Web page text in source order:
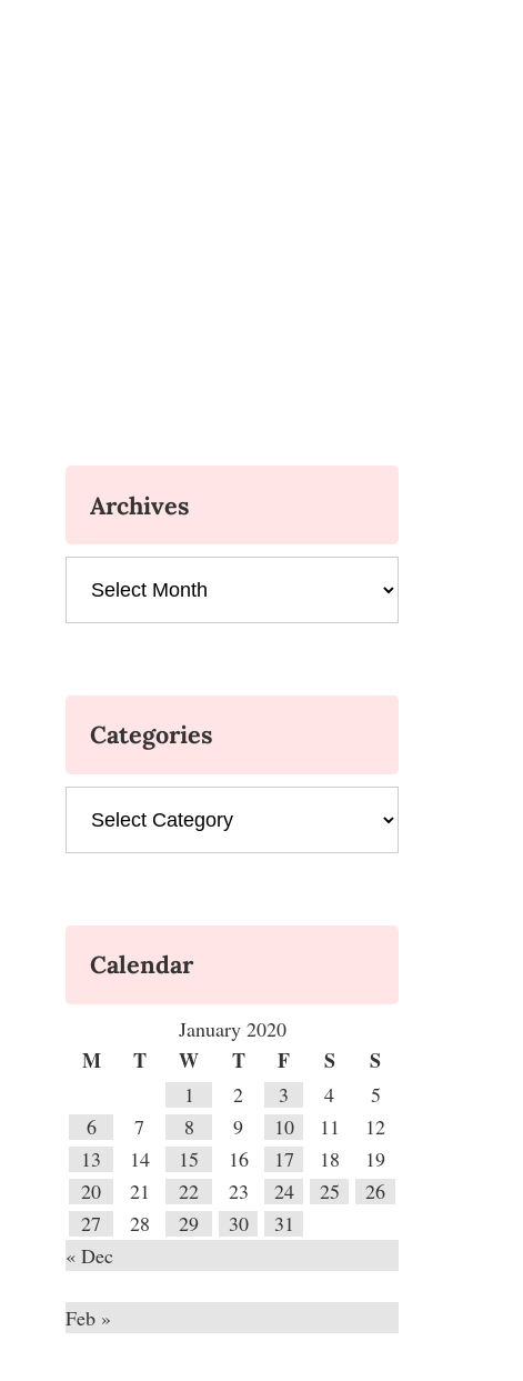
Archives
Categories
Calendar
January 2020
M T W T F S S
1 2 3 4
5
6
7 8 9 10 11
12
13
14 15 16 17 18
19
20
21 22 23 24 25
26
27
28 29 30
31
« Dec
Feb »